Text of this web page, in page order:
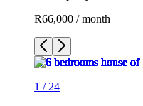
R66,000 / month
1 / 24